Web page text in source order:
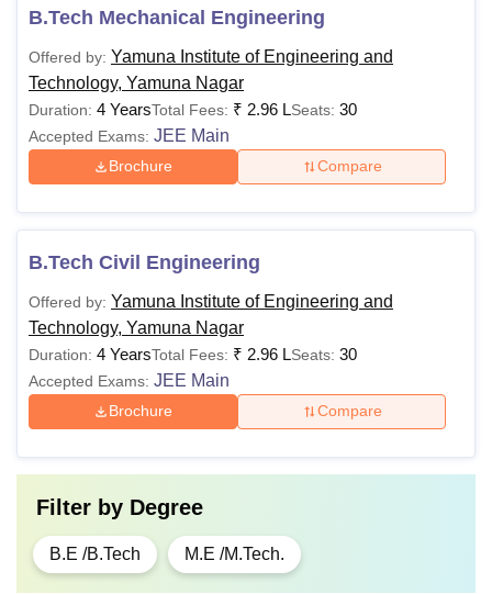
B.Tech Mechanical Engineering
Offered by: Yamuna Institute of Engineering and
Technology, Yamuna Nagar
Duration: 4 YearsTotal Fees: ₹ 2.96 LSeats: 30
Accepted Exams: JEE Main
Brochure Compare
B.Tech Civil Engineering
Offered by: Yamuna Institute of Engineering and
Technology, Yamuna Nagar
Duration: 4 YearsTotal Fees: ₹ 2.96 LSeats: 30
Accepted Exams: JEE Main
Brochure Compare
Filter by Degree
B.E /B.Tech M.E /M.Tech.